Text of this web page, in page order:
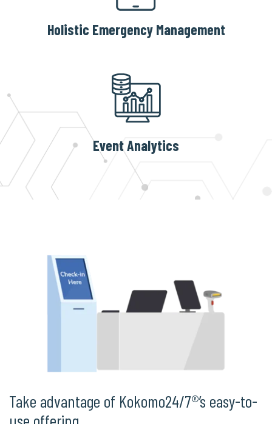
Holistic Emergency Management
Event Analytics
Take advantage of Kokomo24/7®’s easy-to-